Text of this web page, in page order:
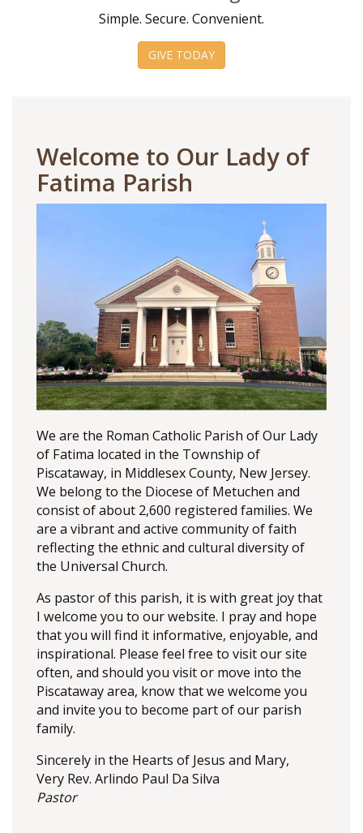
Simple. Secure. Convenient.
GIVE TODAY
Welcome to Our Lady of
Fatima Parish
We are the Roman Catholic Parish of Our Lady
of Fatima located in the Township of
Piscataway, in Middlesex County, New Jersey.
We belong to the Diocese of Metuchen and
consist of about 2,600 registered families. We
are a vibrant and active community of faith
reflecting the ethnic and cultural diversity of
the Universal Church.
As pastor of this parish, it is with great joy that
I welcome you to our website. I pray and hope
that you will find it informative, enjoyable, and
inspirational. Please feel free to visit our site
often, and should you visit or move into the
Piscataway area, know that we welcome you
and invite you to become part of our parish
family.
Sincerely in the Hearts of Jesus and Mary,
Very Rev. Arlindo Paul Da Silva
Pastor